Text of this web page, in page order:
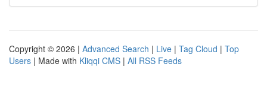
Copyright © 2026 | Advanced Search | Live | Tag Cloud | Top
Users | Made with Kliqqi CMS | All RSS Feeds